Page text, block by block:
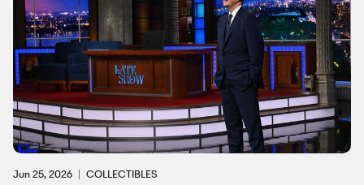
Jun 25, 2026 COLLECTIBLES